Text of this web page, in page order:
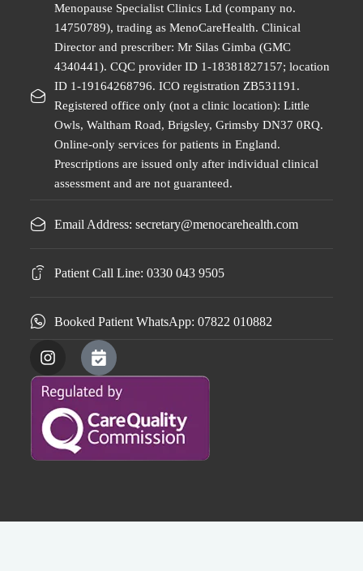
Menopause Specialist Clinics Ltd (company no.
14750789), trading as MenoCareHealth. Clinical
Director and prescriber: Mr Silas Gimba (GMC
4340441). CQC provider ID 1-18381827157; location
ID 1-19164268796. ICO registration ZB531191.
Registered office only (not a clinic location): Little
Owls, Waltham Road, Brigsley, Grimsby DN37 0RQ.
Online-only services for patients in England.
Prescriptions are issued only after individual clinical
assessment and are not guaranteed.
Email Address: secretary@menocarehealth.com
Patient Call Line: 0330 043 9505
Booked Patient WhatsApp: 07822 010882